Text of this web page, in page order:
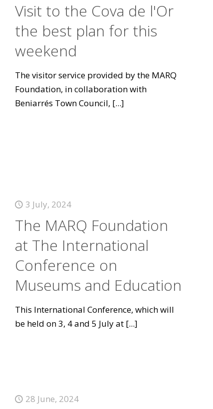
Visit to the Cova de l'Or
the best plan for this
weekend
The visitor service provided by the MARQ
Foundation, in collaboration with
Beniarrés Town Council, [...]
3 July, 2024
The MARQ Foundation
at The International
Conference on
Museums and Education
This International Conference, which will
be held on 3, 4 and 5 July at[...]
28 June, 2024